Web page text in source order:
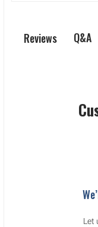
Reviews Q&A
Let